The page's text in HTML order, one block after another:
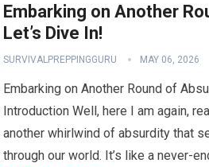
Embarking on Another
Let’s Dive In!
SURVIVALPREPPINGGURU MAY 06, 2026
Embarking on Another Round of
Introduction Well, here I am again,
another whirlwind of absurdity that
through our world. It’s like a never-